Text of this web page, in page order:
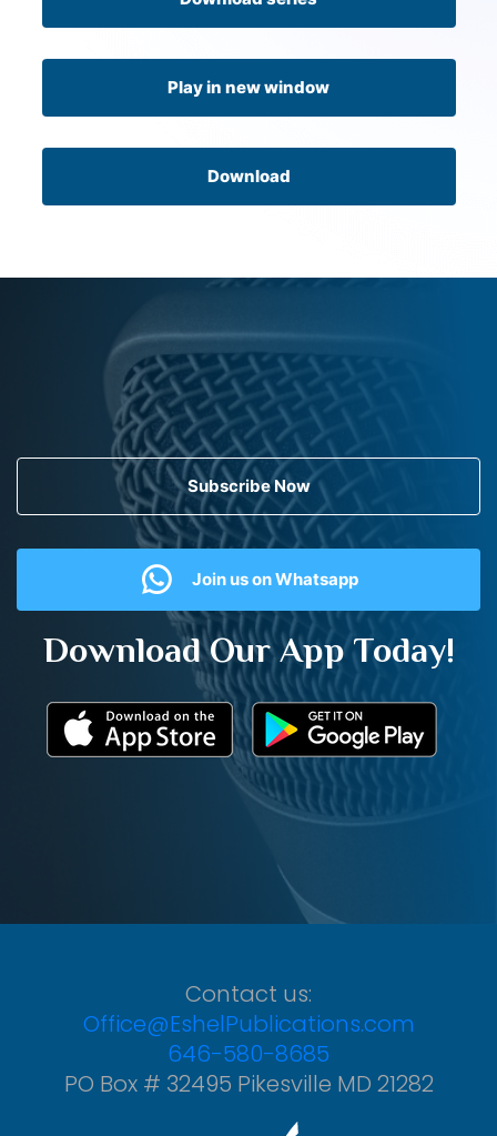
Play in new window
Download
Subscribe Now
Join us on Whatsapp
Download Our App Today!
Contact us:
Office@EshelPublications.com
646-580-8685
PO Box # 32495 Pikesville MD 21282